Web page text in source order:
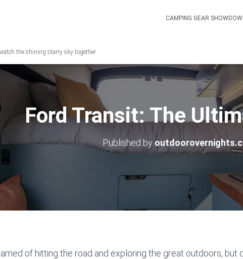
the shining starry sky together
CAMPING GEAR
Ford Transit: The
Published by
of hitting the road and exploring the great outdoors, but